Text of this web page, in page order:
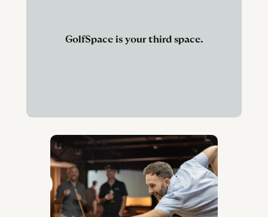
GolfSpace is your third space.